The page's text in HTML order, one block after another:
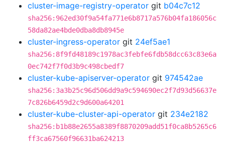
cluster-image-registry-operator git b04c7c12
sha256:962ed30f9a54fa771e6b8717a576b04fa186056c
58da82ae4bde0dba8db8945e
cluster-ingress-operator git 24ef5ae1
sha256:8f9fd48189c1978ac3febfe6fdb58dcc63c83e6a
0ec742f7f0d3b9c498cbedf7
cluster-kube-apiserver-operator git 974542ae
sha256:3a3b25c96d506dd9a9c594690ec2f7d93d56637e
7c826b6459d2c9d600a64201
cluster-kube-cluster-api-operator git 234e2182
sha256:b1b88e2655a8389f8870209add51f0ca8b5265c6
ff3ca67560f96631ba624213